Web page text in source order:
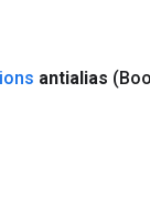
antialias